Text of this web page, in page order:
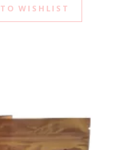
WISHLIST